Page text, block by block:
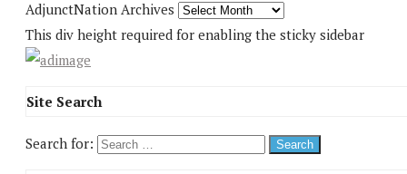
AdjunctNation Archives
This div height required for enabling the sticky sidebar
Site Search
Search for: